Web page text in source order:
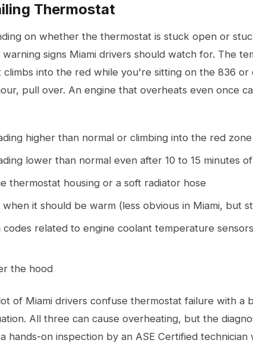
Thermostat
on whether the thermostat is stuck open or
signs Miami drivers should watch for. The
into the red while you're sitting on the 836 or
pull over. An engine that overheats even once
higher than normal or climbing into the red zone
lower than normal even after 10 to 15 minutes
thermostat housing or a soft radiator hose
it should be warm (less obvious in Miami, but
related to engine coolant temperature
the hood
of Miami drivers confuse thermostat failure with a
All three can cause overheating, but the
hands-on inspection by an ASE Certified